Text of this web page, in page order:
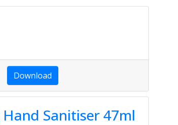
Download
Sanitiser 47ml